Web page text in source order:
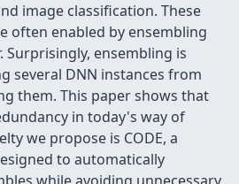
image classification. These
often enabled by ensembling
Surprisingly, ensembling is
several DNN instances from
them. This paper shows that
in today's way of
we propose is CODE, a
to automatically